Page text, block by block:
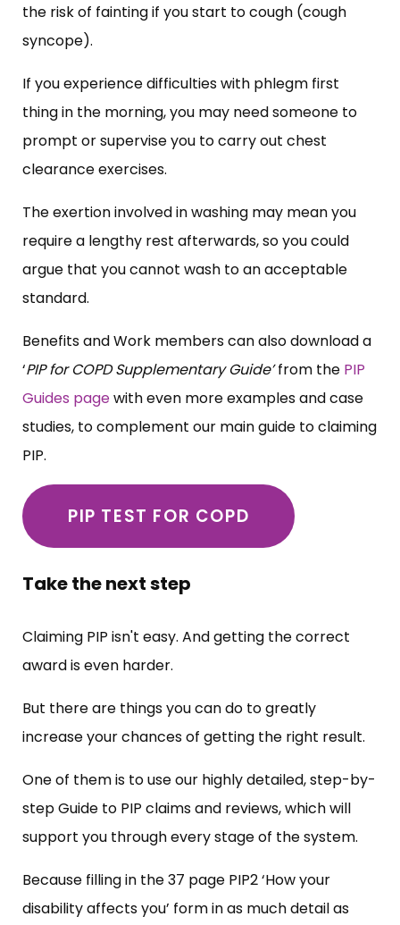
the risk of fainting if you start to cough (cough
syncope).
If you experience difficulties with phlegm first
thing in the morning, you may need someone to
prompt or supervise you to carry out chest
clearance exercises.
The exertion involved in washing may mean you
require a lengthy rest afterwards, so you could
argue that you cannot wash to an acceptable
standard.
Benefits and Work members can also download a
‘PIP for COPD Supplementary Guide’from the PIP
Guides pagewith even more examples and case
studies, to complement our main guide to claiming
PIP.
PIP TEST FOR COPD
Take the next step
Claiming PIP isn't easy. And getting the correct
award is even harder.
But there are things you can do to greatly
increase your chances of getting the right result.
One of them is to use our highly detailed, step-by-
step Guide to PIP claims and reviews, which will
support you through every stage of the system.
Because filling in the 37 page PIP2 ‘How your
disability affects you’ form in as much detail as